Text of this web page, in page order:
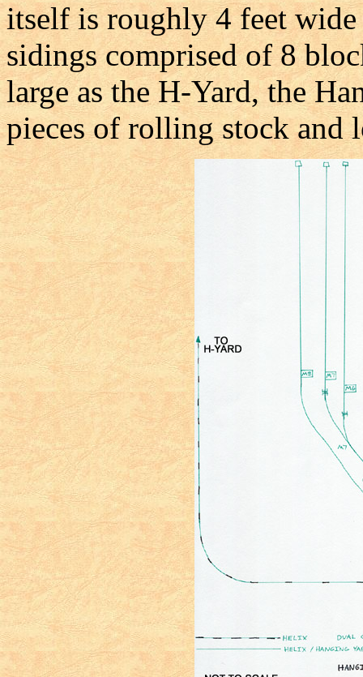
itself is roughly 4 feet
sidings comprised of 8
large as the H-Yard, the
pieces of rolling stock and